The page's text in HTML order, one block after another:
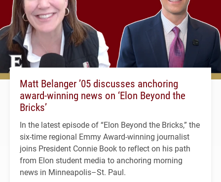
Matt Belanger ’05 discusses anchoring
award-winning news on ‘Elon Beyond the
Bricks’
In the latest episode of “Elon Beyond the Bricks,” the
six-time regional Emmy Award-winning journalist
joins President Connie Book to reflect on his path
from Elon student media to anchoring morning
news in Minneapolis–St. Paul.